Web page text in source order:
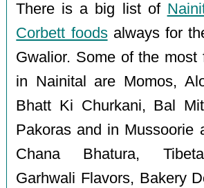
There is a big list of
Corbett foodsalways for
Gwalior. Some of the most
in Nainital are Momos,
Bhatt Ki Churkani, Bal
Pakoras and in Mussoorie
Chana Bhatura,
Garhwali Flavors, Bakery